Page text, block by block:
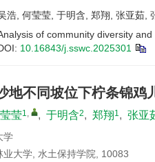
浩, 何莹莹, 于明含, 郑翔, 张亚茹,
of community diversity
10.16843/j.sswc.2025301
地不同坡位下柠条锦
莹1, , 于明含2, 郑翔1, 张亚
学
业大学, 水土保持学院, 10083